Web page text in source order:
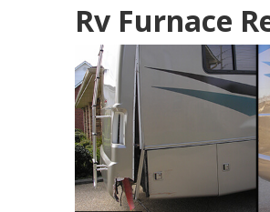
Rv Furnace